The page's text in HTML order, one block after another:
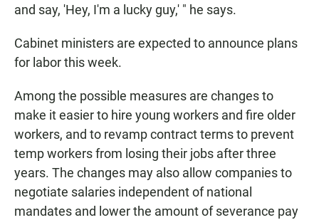
and say, 'Hey, I'm a lucky guy,' " he says.
Cabinet ministers are expected to announce plans
for labor this week.
Among the possible measures are changes to
make it easier to hire young workers and fire older
workers, and to revamp contract terms to prevent
temp workers from losing their jobs after three
years. The changes may also allow companies to
negotiate salaries independent of national
mandates and lower the amount of severance pay